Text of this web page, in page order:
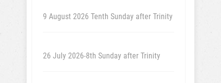
9 August 2026 Tenth Sunday after Trinity
26 July 2026-8th Sunday after Trinity